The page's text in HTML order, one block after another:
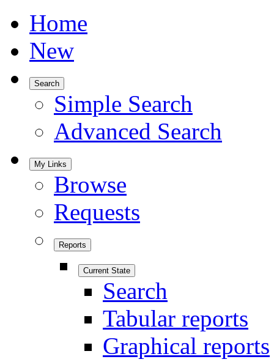
Home
New
Search
Simple Search
Advanced Search
My Links
Browse
Requests
Reports
Current State
Search
Tabular reports
Graphical reports